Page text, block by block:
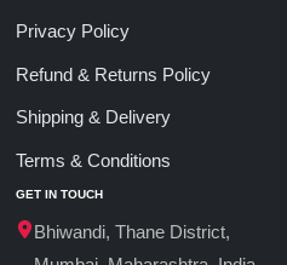
Privacy Policy
Refund & Returns Policy
Shipping & Delivery
Terms & Conditions
GET IN TOUCH
Bhiwandi, Thane District,